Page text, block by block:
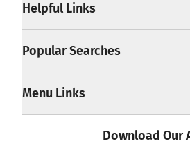
Helpful Links
Popular Searches
Menu Links
Download Our